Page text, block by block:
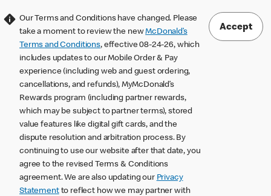
Our Terms and Conditions have changed. Please
take a moment to review the newMcDonald’s
Terms and Conditions, effective 08-24-26, which
includes updates to our Mobile Order & Pay
experience (including web and guest ordering,
cancellations, and refunds), MyMcDonald’s
Rewards program (including partner rewards,
which may be subject to partner terms), stored
value features like digital gift cards, and the
dispute resolution and arbitration process. By
continuing to use our website after that date, you
agree to the revised Terms & Conditions
agreement. We are also updating our Privacy
Statementto reflect how we may partner with
Accept